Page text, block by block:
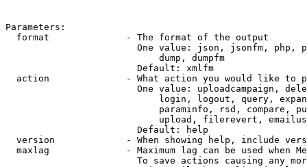
Parameters:
  format              - The format of the output
One value: json, jsonfm, php,
                            dump, dumpfm
                        Default: xmlfm
action              - What action you would like to
One value: uploadcampaign,
login, logout, query,
paraminfo, rsd, compare,
upload, filerevert,
                        Default: help
version             - When showing help, include
maxlag              - Maximum lag can be used when
To save actions causing any